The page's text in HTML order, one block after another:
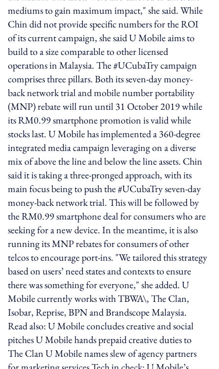
mediums to gain maximum impact," she said. While
Chin did not provide specific numbers for the ROI
of its current campaign, she said U Mobile aims to
build to a size comparable to other licensed
operations in Malaysia. The #UCubaTry campaign
comprises three pillars. Both its seven-day money-
back network trial and mobile number portability
(MNP) rebate will run until 31 October 2019 while
its RM0.99 smartphone promotion is valid while
stocks last. U Mobile has implemented a 360-degree
integrated media campaign leveraging on a diverse
mix of above the line and below the line assets. Chin
said it is taking a three-pronged approach, with its
main focus being to push the #UCubaTry seven-day
money-back network trial. This will be followed by
the RM0.99 smartphone deal for consumers who are
seeking for a new device. In the meantime, it is also
running its MNP rebates for consumers of other
telcos to encourage port-ins. "We tailored this strategy
based on users’ need states and contexts to ensure
there was something for everyone," she added. U
Mobile currently works with TBWA\, The Clan,
Isobar, Reprise, BPN and Brandscope Malaysia.
Read also: U Mobile concludes creative and social
pitches U Mobile hands prepaid creative duties to
The Clan U Mobile names slew of agency partners